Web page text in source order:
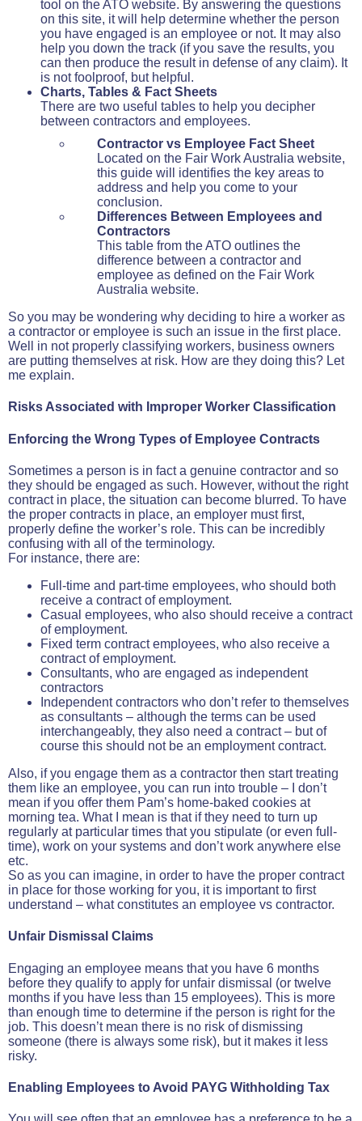
tool on the ATO website. By answering the questions
on this site, it will help determine whether the person
you have engaged is an employee or not. It may also
help you down the track (if you save the results, you
can then produce the result in defense of any claim). It
is not foolproof, but helpful.
Charts, Tables & Fact Sheets
There are two useful tables to help you decipher
between contractors and employees.
Contractor vs Employee Fact Sheet
Located on the Fair Work Australia website,
this guide will identifies the key areas to
address and help you come to your
conclusion.
Differences Between Employees and
Contractors
This table from the ATO outlines the
difference between a contractor and
employee as defined on the Fair Work
Australia website.
So you may be wondering why deciding to hire a worker as
a contractor or employee is such an issue in the first place.
Well in not properly classifying workers, business owners
are putting themselves at risk. How are they doing this? Let
me explain.
Risks Associated with Improper Worker Classification
Enforcing the Wrong Types of Employee Contracts
Sometimes a person is in fact a genuine contractor and so
they should be engaged as such. However, without the right
contract in place, the situation can become blurred. To have
the proper contracts in place, an employer must first,
properly define the worker’s role. This can be incredibly
confusing with all of the terminology.
For instance, there are:
Full-time and part-time employees, who should both
receive a contract of employment.
Casual employees, who also should receive a contract
of employment.
Fixed term contract employees, who also receive a
contract of employment.
Consultants, who are engaged as independent
contractors
Independent contractors who don’t refer to themselves
as consultants – although the terms can be used
interchangeably, they also need a contract – but of
course this should not be an employment contract.
Also, if you engage them as a contractor then start treating
them like an employee, you can run into trouble – I don’t
mean if you offer them Pam’s home-baked cookies at
morning tea. What I mean is that if they need to turn up
regularly at particular times that you stipulate (or even full-
time), work on your systems and don’t work anywhere else
etc.
So as you can imagine, in order to have the proper contract
in place for those working for you, it is important to first
understand – what constitutes an employee vs contractor.
Unfair Dismissal Claims
Engaging an employee means that you have 6 months
before they qualify to apply for unfair dismissal (or twelve
months if you have less than 15 employees). This is more
than enough time to determine if the person is right for the
job. This doesn’t mean there is no risk of dismissing
someone (there is always some risk), but it makes it less
risky.
Enabling Employees to Avoid PAYG Withholding Tax